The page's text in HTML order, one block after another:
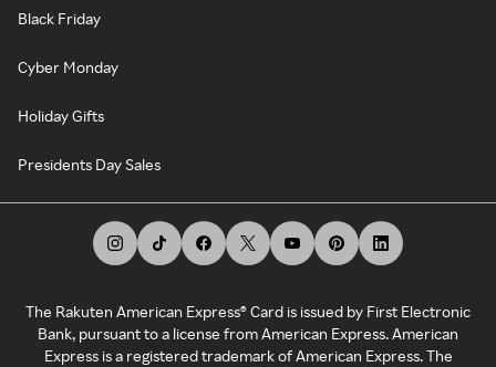
Black Friday
Cyber Monday
Holiday Gifts
Presidents Day Sales
The Rakuten American Express® Card is issued by First Electronic
Bank, pursuant to a license from American Express. American
Express is a registered trademark of American Express. The